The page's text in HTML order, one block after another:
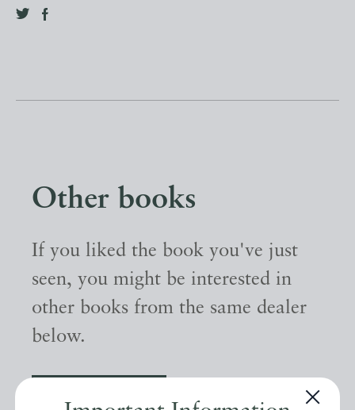
Other books
If you liked the book you've just
seen, you might be interested in
other books from the same dealer
below.